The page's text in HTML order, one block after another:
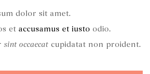
dolor sit amet.
et accusamus et iusto odio.
sint occaecat cupidatat non proident.